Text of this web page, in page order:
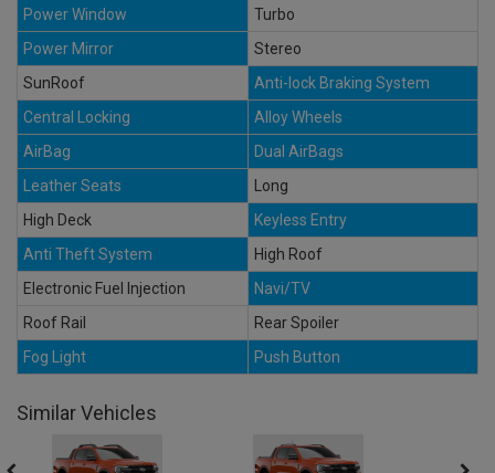
Power Window
Turbo
Power Mirror
Stereo
SunRoof
Anti-lock Braking System
Central Locking
Alloy Wheels
AirBag
Dual AirBags
Leather Seats
Long
High Deck
Keyless Entry
Anti Theft System
High Roof
Electronic Fuel Injection
Navi/TV
Roof Rail
Rear Spoiler
Fog Light
Push Button
Similar Vehicles